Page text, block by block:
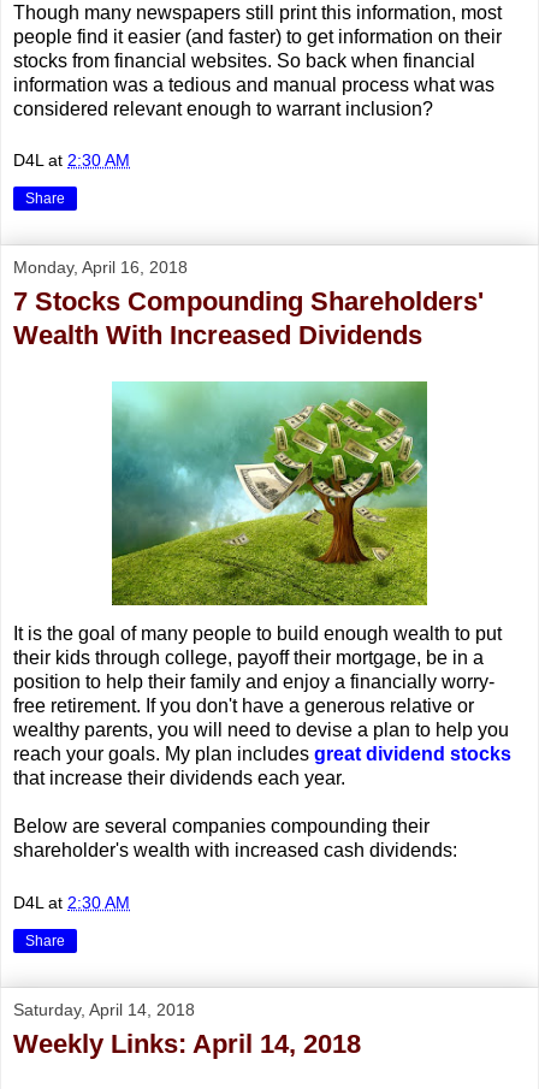
Though many newspapers still print this information, most
people find it easier (and faster) to get information on their
stocks from financial websites. So back when financial
information was a tedious and manual process what was
considered relevant enough to warrant inclusion?
D4L at 2:30 AM
Share
Monday, April 16, 2018
7 Stocks Compounding Shareholders'
Wealth With Increased Dividends
It is the goal of many people to build enough wealth to put
their kids through college, payoff their mortgage, be in a
position to help their family and enjoy a financially worry-
free retirement. If you don't have a generous relative or
wealthy parents, you will need to devise a plan to help you
reach your goals. My plan includes great dividend stocks
that increase their dividends each year.
Below are several companies compounding their
shareholder's wealth with increased cash dividends:
D4L at 2:30 AM
Share
Saturday, April 14, 2018
Weekly Links: April 14, 2018